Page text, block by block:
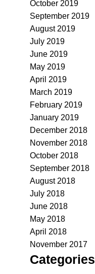
October 2019
September 2019
August 2019
July 2019
June 2019
May 2019
April 2019
March 2019
February 2019
January 2019
December 2018
November 2018
October 2018
September 2018
August 2018
July 2018
June 2018
May 2018
April 2018
November 2017
Categories